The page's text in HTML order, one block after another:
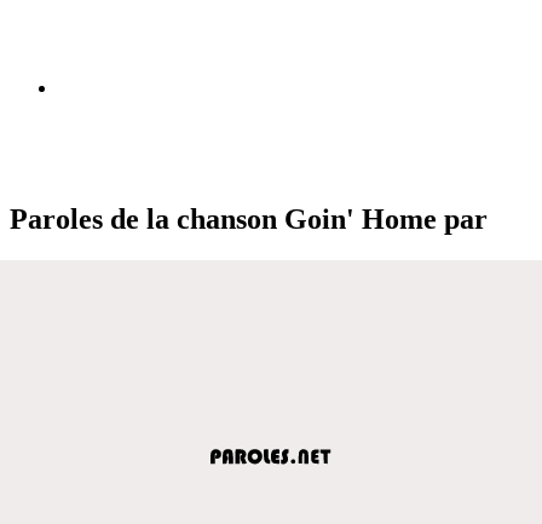
Paroles de la chanson Goin' Home par